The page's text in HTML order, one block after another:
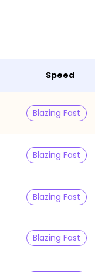
Speed
Blazing Fast
Blazing Fast
Blazing Fast
Blazing Fast